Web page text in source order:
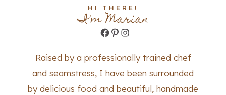
HI THERE!
I'm Marian
Facebook
Pinterest
Instagram
Raised by a professionally trained chef
and seamstress, I have been surrounded
by delicious food and beautiful, handmade